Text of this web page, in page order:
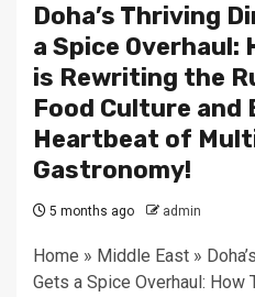
Doha’s Thriving
a Spice Overhaul:
is Rewriting the
Food Culture and
Heartbeat of
Gastronomy!
5 months ago admin
Home » Middle East »
Gets a Spice Overhaul: How